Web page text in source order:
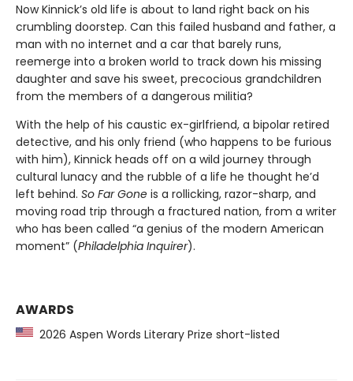
Now Kinnick’s old life is about to land right back on his
crumbling doorstep. Can this failed husband and father, a
man with no internet and a car that barely runs,
reemerge into a broken world to track down his missing
daughter and save his sweet, precocious grandchildren
from the members of a dangerous militia?
With the help of his caustic ex-girlfriend, a bipolar retired
detective, and his only friend (who happens to be furious
with him), Kinnick heads off on a wild journey through
cultural lunacy and the rubble of a life he thought he’d
left behind. So Far Gone is a rollicking, razor-sharp, and
moving road trip through a fractured nation, from a writer
who has been called “a genius of the modern American
moment” (Philadelphia Inquirer).
AWARDS
2026 Aspen Words Literary Prize short-listed